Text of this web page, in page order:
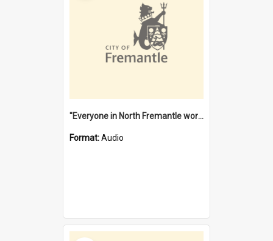
"Everyone in North Fremantle worked at the Laundry" [oral history] / / interviewer: Margaret Howroyd
Format:Audio